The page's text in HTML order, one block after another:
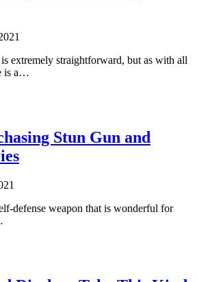
extremely straightforward, but as with all
is a…
Stun Gun and
defense weapon that is wonderful for